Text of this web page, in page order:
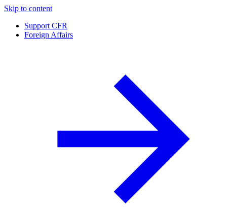
Skip to content
Support CFR
Foreign Affairs